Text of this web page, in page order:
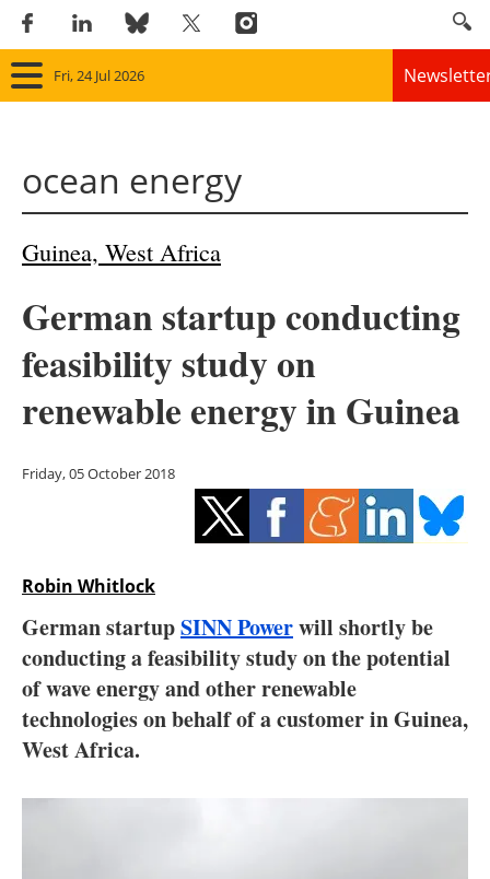
Fri, 24 Jul 2026
Panorama
Bioenergy
Other renewables
Energy saving
Interviews
Blogs
ocean energy
Guinea, West Africa
German startup conducting
feasibility study on
renewable energy in Guinea
Friday, 05 October 2018
Robin Whitlock
German startupSINN Powerwill shortly be
conducting a feasibility study on the potential
of wave energy and other renewable
technologies on behalf of a customer in Guinea,
West Africa.